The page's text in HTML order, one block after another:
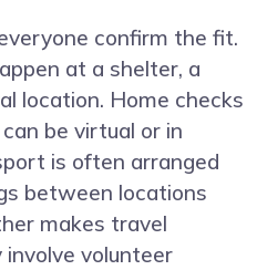
confirm the fit.
at a shelter, a
location. Home checks
be virtual or in
is often arranged
between locations
makes travel
volunteer